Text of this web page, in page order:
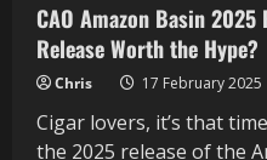
CAO Amazon Basin
Release Worth the Hype?
Chris 17 February 2025
Cigar lovers, it’s that
the 2025 release of the